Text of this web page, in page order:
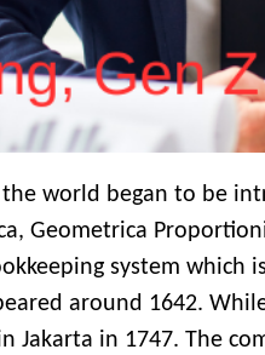
world began to be
Geometrica
system which
around 1642.
Jakarta in 1747. The